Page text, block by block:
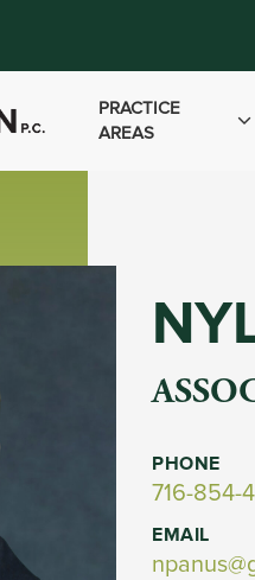
PRACTICE
AREAS
PHONE
716-854-
EMAIL